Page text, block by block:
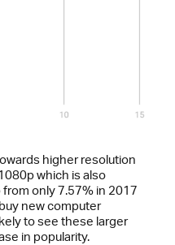
higher resolution
which is also
from only 7.57% in 2017
new computer
to see these larger
in popularity.